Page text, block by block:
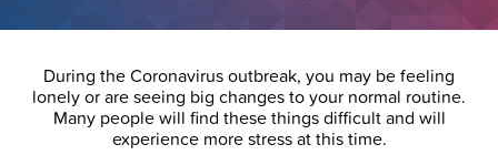
During the Coronavirus outbreak, you may be feeling
lonely or are seeing big changes to your normal routine.
Many people will find these things difficult and will
experience more stress at this time.